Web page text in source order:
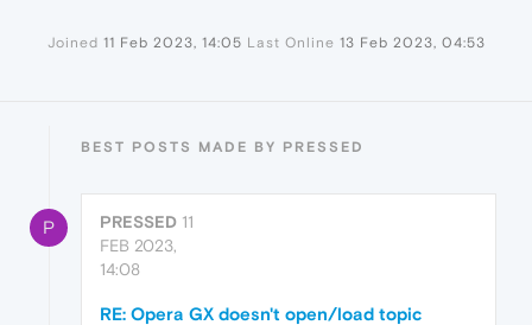
Joined 11 Feb 2023, 14:05 Last Online 13 Feb 2023, 04:53
BEST POSTS MADE BY PRESSED
P PRESSED 11
FEB 2023,
14:08
RE: Opera GX doesn't open/load topic